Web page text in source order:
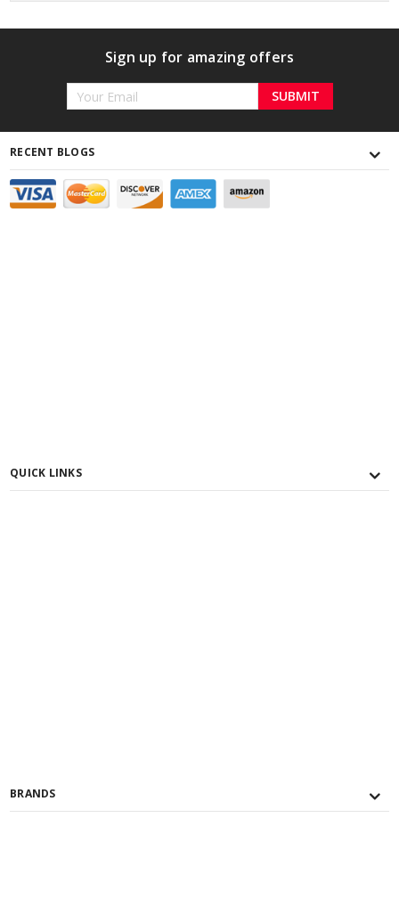
Sign up for amazing offers
Email
RECENT BLOGS
QUICK LINKS
BRANDS